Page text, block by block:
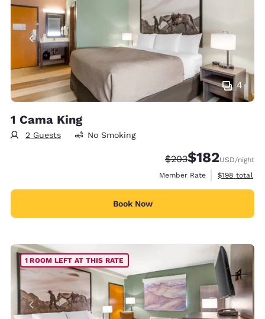
4
1 Cama King
2 Guests No Smoking
Strikethrough Rate:
$203Discounted rate:
$182USD/night
Member Rate
View
$198 total
Book Now
1 ROOM LEFT AT THIS RATE